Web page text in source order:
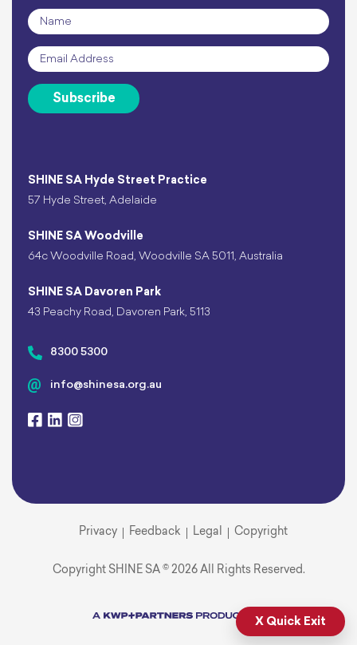
SHINE SA Hyde Street Practice
57 Hyde Street, Adelaide
SHINE SA Woodville
64c Woodville Road, Woodville SA 5011, Australia
SHINE SA Davoren Park
43 Peachy Road, Davoren Park, 5113
8300 5300
info@shinesa.org.au
Name
Email *
Subscribe
Copyright SHINE SA © 2026 All Rights Reserved.
Privacy Feedback Legal Copyright
X Quick Exit